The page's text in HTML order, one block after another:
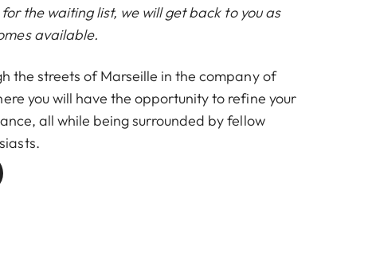
the waiting list, we will get back to you as
available.
the streets of Marseille in the company of
you will have the opportunity to refine your
all while being surrounded by fellow